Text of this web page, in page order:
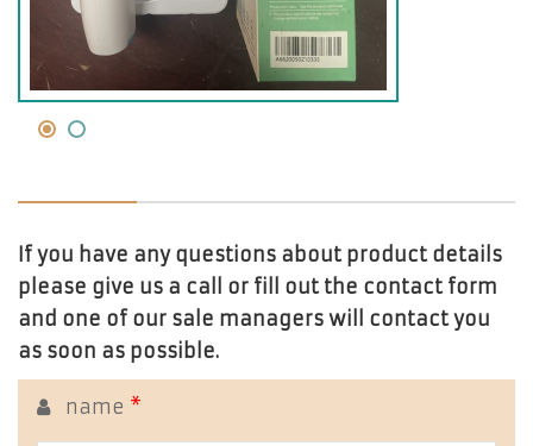
If you have any questions about product details
please give us a call or fill out the contact form
and one of our sale managers will contact you
as soon as possible.
name *